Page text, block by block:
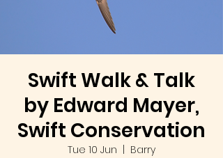
Swift Walk & Talk
by Edward Mayer,
Swift Conservation
Tue 10 Jun
Barry